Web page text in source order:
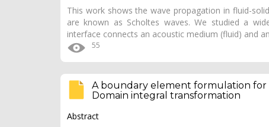
This work shows the wave propagation in fluid-
are known as Scholtes waves. We studied a
interface connects an acoustic medium (fluid) and
55
A boundary element formulation for
Domain integral transformation
Abstract